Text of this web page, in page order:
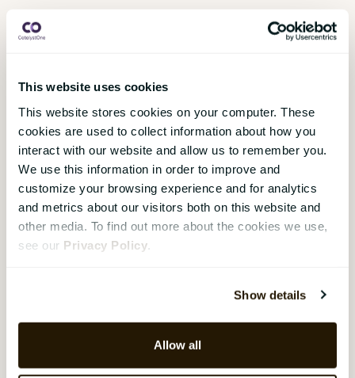
This website uses cookies
This website stores cookies on your computer. These
cookies are used to collect information about how you
interact with our website and allow us to remember you.
We use this information in order to improve and
customize your browsing experience and for analytics
and metrics about our visitors both on this website and
other media. To find out more about the cookies we use,
see our Privacy Policy
Show details
Allow all
“The great resignation”, “the war
for talent”, “the quiet quit”,
continue to burden the
leadership world.
Are you serving
your family roast
brain for Christmas?
Aleya Begum Lonsetteig
The holiday season is upon us
meetings before finally heading
out the door to spend some